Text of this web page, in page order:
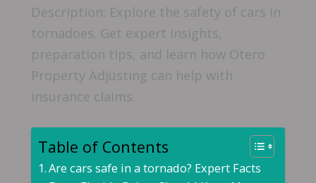
Description: Explore the safety of cars in
tornadoes. Get expert insights,
preparation tips, and learn how Otero
Property Adjusting can help with
insurance claims.
Table of Contents
Are cars safe in a tornado? Expert Facts